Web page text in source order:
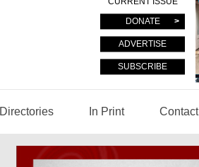
DONATE
ADVERTISE
SUBSCRIBE
Directories In Print Contact